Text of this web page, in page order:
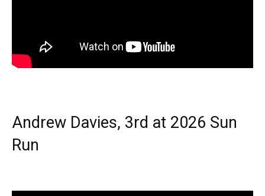
Andrew Davies, 3rd at 2026 Sun
Run